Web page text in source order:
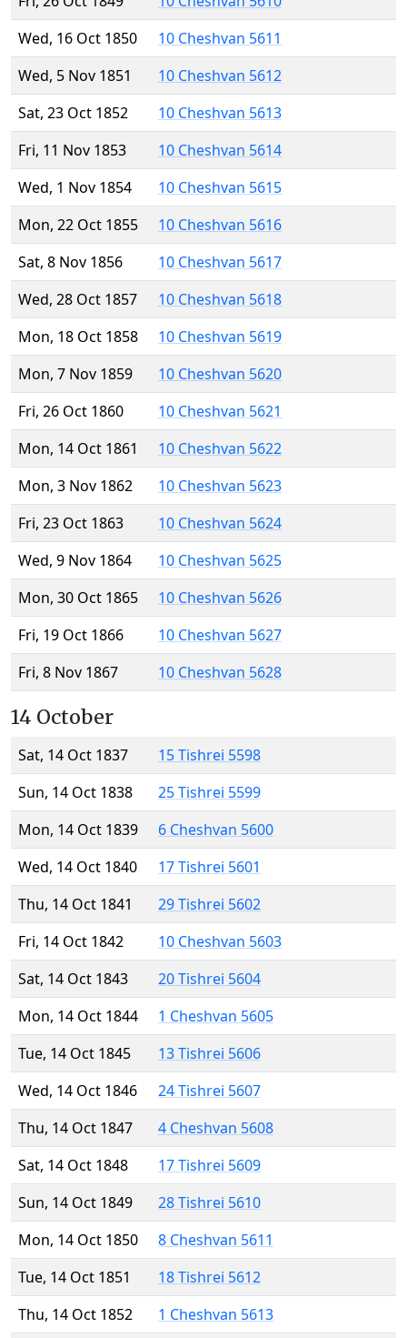
Wed, 16 Oct 1850
10 Cheshvan 5611
Wed, 5 Nov 1851
10 Cheshvan 5612
Sat, 23 Oct 1852
10 Cheshvan 5613
Fri, 11 Nov 1853
10 Cheshvan 5614
Wed, 1 Nov 1854
10 Cheshvan 5615
Mon, 22 Oct 1855
10 Cheshvan 5616
Sat, 8 Nov 1856
10 Cheshvan 5617
Wed, 28 Oct 1857
10 Cheshvan 5618
Mon, 18 Oct 1858
10 Cheshvan 5619
Mon, 7 Nov 1859
10 Cheshvan 5620
Fri, 26 Oct 1860
10 Cheshvan 5621
Mon, 14 Oct 1861
10 Cheshvan 5622
Mon, 3 Nov 1862
10 Cheshvan 5623
Fri, 23 Oct 1863
10 Cheshvan 5624
Wed, 9 Nov 1864
10 Cheshvan 5625
Mon, 30 Oct 1865
10 Cheshvan 5626
Fri, 19 Oct 1866
10 Cheshvan 5627
Fri, 8 Nov 1867
10 Cheshvan 5628
14 October
Sat, 14 Oct 1837
15 Tishrei 5598
Sun, 14 Oct 1838
25 Tishrei 5599
Mon, 14 Oct 1839
6 Cheshvan 5600
Wed, 14 Oct 1840
17 Tishrei 5601
Thu, 14 Oct 1841
29 Tishrei 5602
Fri, 14 Oct 1842
10 Cheshvan 5603
Sat, 14 Oct 1843
20 Tishrei 5604
Mon, 14 Oct 1844
1 Cheshvan 5605
Tue, 14 Oct 1845
13 Tishrei 5606
Wed, 14 Oct 1846
24 Tishrei 5607
Thu, 14 Oct 1847
4 Cheshvan 5608
Sat, 14 Oct 1848
17 Tishrei 5609
Sun, 14 Oct 1849
28 Tishrei 5610
Mon, 14 Oct 1850
8 Cheshvan 5611
Tue, 14 Oct 1851
18 Tishrei 5612
Thu, 14 Oct 1852
1 Cheshvan 5613